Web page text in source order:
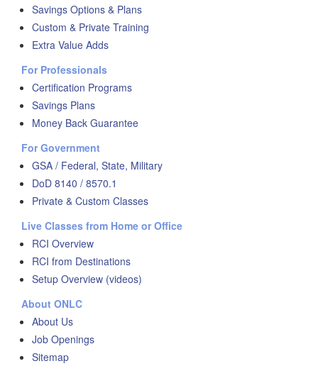
Savings Options & Plans
Custom & Private Training
Extra Value Adds
For Professionals
Certification Programs
Savings Plans
Money Back Guarantee
For Government
GSA / Federal, State, Military
DoD 8140 / 8570.1
Private & Custom Classes
Live Classes from Home or Office
RCI Overview
RCI from Destinations
Setup Overview (videos)
About ONLC
About Us
Job Openings
Sitemap